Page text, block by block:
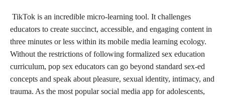
TikTok is an incredible micro-learning tool. It challenges
educators to create succinct, accessible, and engaging content in
three minutes or less within its mobile media learning ecology.
Without the restrictions of following formalized sex education
curriculum, pop sex educators can go beyond standard sex-ed
concepts and speak about pleasure, sexual identity, intimacy, and
trauma. As the most popular social media app for adolescents,